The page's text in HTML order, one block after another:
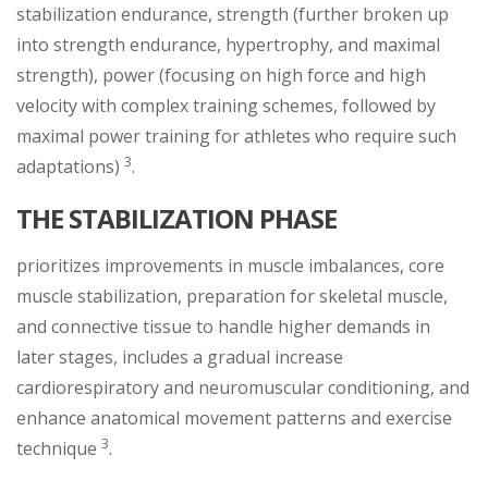
stabilization endurance, strength (further broken up
into strength endurance, hypertrophy, and maximal
strength), power (focusing on high force and high
velocity with complex training schemes, followed by
maximal power training for athletes who require such
adaptations) 3.
THE STABILIZATION PHASE
prioritizes improvements in muscle imbalances, core
muscle stabilization, preparation for skeletal muscle,
and connective tissue to handle higher demands in
later stages, includes a gradual increase
cardiorespiratory and neuromuscular conditioning, and
enhance anatomical movement patterns and exercise
technique 3.